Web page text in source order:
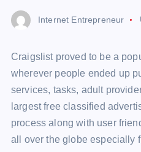
Internet Entrepreneur
Craigslist proved to be a
wherever people ended up
services, tasks, adult
largest free classified
process along with user
all over the globe especially